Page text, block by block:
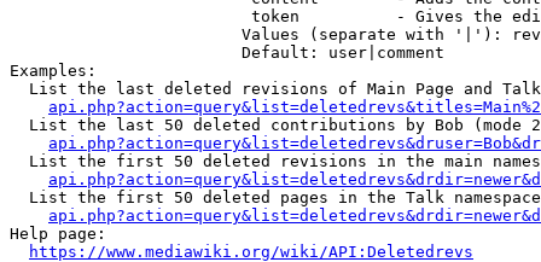
token          - Gives the
Values (separate with '|'):
                        Default: user|comment
Examples:
List the last deleted revisions of Main Page and
List the last 50 deleted contributions by Bob (mode
List the first 50 deleted revisions in the main
List the first 50 deleted pages in the Talk
Help page:
https://www.mediawiki.org/wiki/API:Deletedrevs